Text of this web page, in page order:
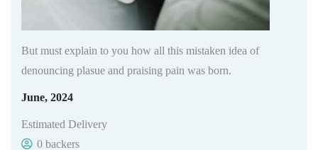
But must explain to you how all this mistaken idea of
denouncing plasue and praising pain was born.
June, 2024
Estimated Delivery
0 backers